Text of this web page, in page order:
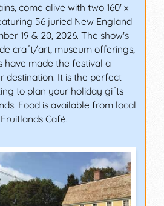
come alive with two 160' x
56 juried New England
19 & 20, 2026. The show's
craft/art, museum offerings,
have made the festival a
destination. It is the perfect
to plan your holiday gifts
Food is available from local
Café.